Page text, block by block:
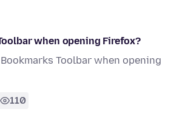
when opening Firefox?
Toolbar when opening
110